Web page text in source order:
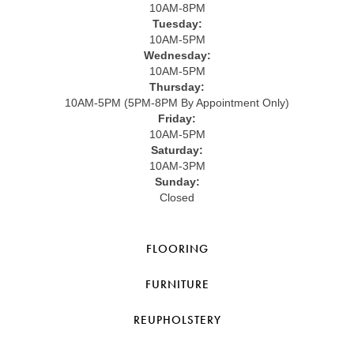
10AM-8PM
Tuesday:
10AM-5PM
Wednesday:
10AM-5PM
Thursday:
10AM-5PM (5PM-8PM By Appointment Only)
Friday:
10AM-5PM
Saturday:
10AM-3PM
Sunday:
Closed
FLOORING
FURNITURE
REUPHOLSTERY